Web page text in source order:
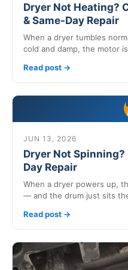
Dryer Not Heating?
& Same-Day Repair
When a dryer tumbles
cold and damp, the motor
Read post →
JUN 13, 2026
Dryer Not Spinning?
Day Repair
When a dryer powers up,
— and the drum just sits
Read post →